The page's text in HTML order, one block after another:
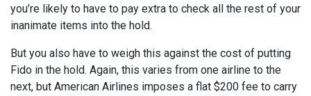
you’re likely to have to pay extra to check all the rest of your
inanimate items into the hold.
But you also have to weigh this against the cost of putting
Fido in the hold. Again, this varies from one airline to the
next, but American Airlines imposes a flat $200 fee to carry